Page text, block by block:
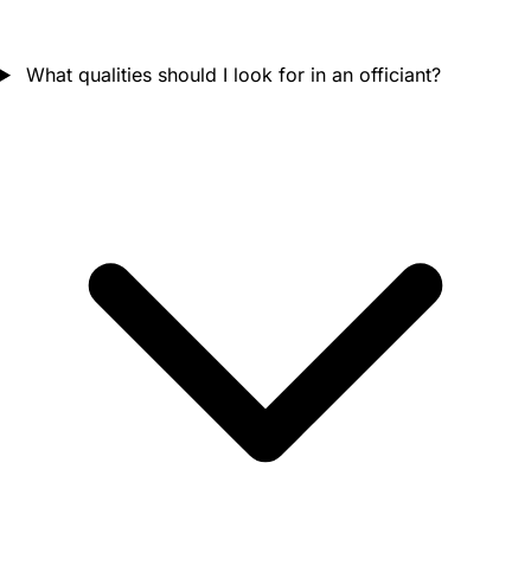
What qualities should I look for in an officiant?